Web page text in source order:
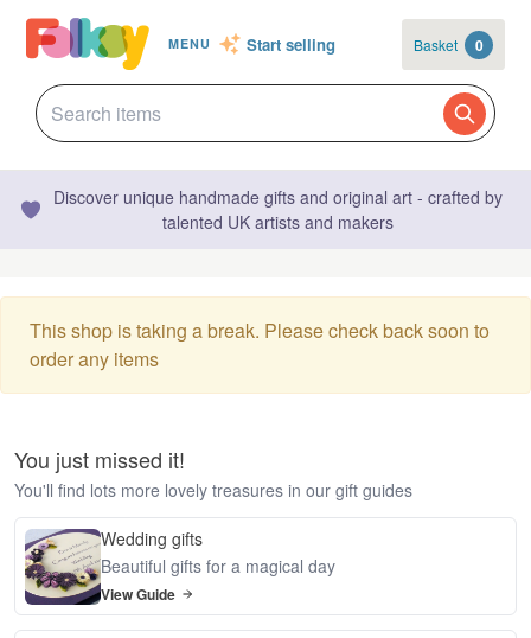
MENU Start selling Basket 0
Discover unique handmade gifts and original art - crafted by
talented UK artists and makers
This shop is taking a break. Please check back soon to
order any items
You just missed it!
You'll find lots more lovely treasures in our gift guides
Wedding gifts
Beautiful gifts for a magical day
View Guide